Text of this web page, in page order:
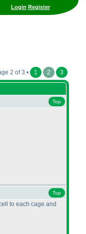
Login Register
2 of 3 • 1 2 3
Top
Top
to each cage and